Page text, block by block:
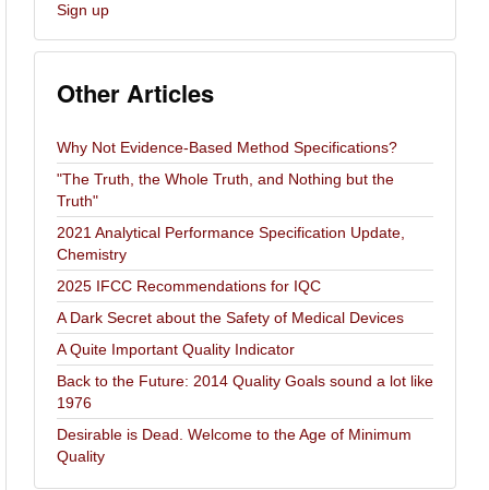
Sign up
Other Articles
Why Not Evidence-Based Method Specifications?
"The Truth, the Whole Truth, and Nothing but the
Truth"
2021 Analytical Performance Specification Update,
Chemistry
2025 IFCC Recommendations for IQC
A Dark Secret about the Safety of Medical Devices
A Quite Important Quality Indicator
Back to the Future: 2014 Quality Goals sound a lot like
1976
Desirable is Dead. Welcome to the Age of Minimum
Quality